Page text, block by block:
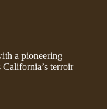
a pioneering
terroir